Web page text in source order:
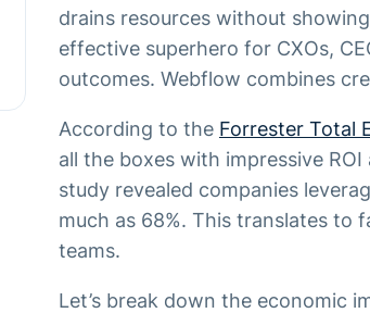
drains resources without
effective superhero for CXOs,
outcomes. Webflow combines
According to the Forrester Total
all the boxes with impressive
study revealed companies
much as 68%. This translates to
teams.
Let’s break down the economic